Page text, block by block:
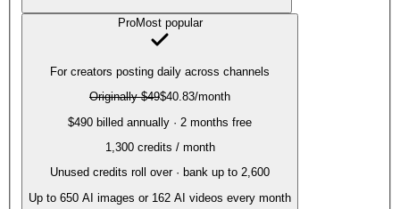
ProMost popular
For creators posting daily across channels
Originally$49$40.83/month
$490 billed annually · 2 months free
1,300credits / month
Unused credits roll over · bank up to 2,600
Up to 650 AI images or 162 AI videos every month